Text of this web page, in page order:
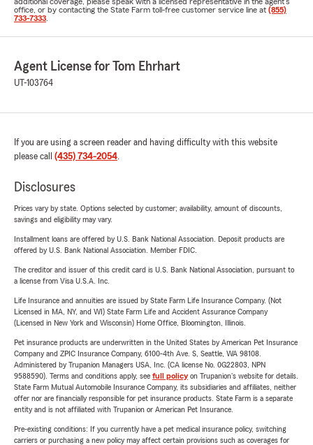
office, or by contacting the State Farm toll-free customer service line at (855)
733-7333
Agent License for Tom Ehrhart
UT-103764
If you are using a screen reader and having difficulty with this website
please call (435) 734-2054.
Disclosures
Prices vary by state. Options selected by customer; availability, amount of discounts,
savings and eligibility may vary.
Installment loans are offered by U.S. Bank National Association. Deposit products are
offered by U.S. Bank National Association. Member FDIC.
The creditor and issuer of this credit card is U.S. Bank National Association, pursuant to
a license from Visa U.S.A. Inc.
Life Insurance and annuities are issued by State Farm Life Insurance Company. (Not
Licensed in MA, NY, and WI) State Farm Life and Accident Assurance Company
(Licensed in New York and Wisconsin) Home Office, Bloomington, Illinois.
Pet insurance products are underwritten in the United States by American Pet Insurance
Company and ZPIC Insurance Company, 6100-4th Ave. S, Seattle, WA 98108.
Administered by Trupanion Managers USA, Inc. (CA license No. 0G22803, NPN
9588590). Terms and conditions apply, see full policyon Trupanion's website for details.
State Farm Mutual Automobile Insurance Company, its subsidiaries and affiliates, neither
offer nor are financially responsible for pet insurance products. State Farm is a separate
entity and is not affiliated with Trupanion or American Pet Insurance.
Pre-existing conditions: If you currently have a pet medical insurance policy, switching
carriers or purchasing a new policy may affect certain provisions such as coverages for